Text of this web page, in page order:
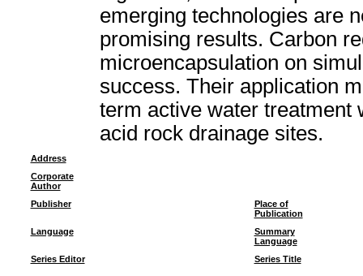
emerging technologies are
promising results. Carbon
microencapsulation on
success. Their application
term active water treatment
acid rock drainage sites.
Address
Corporate
Author
Publisher
Place of
Publication
Language
Summary
Language
Series Editor
Series Title